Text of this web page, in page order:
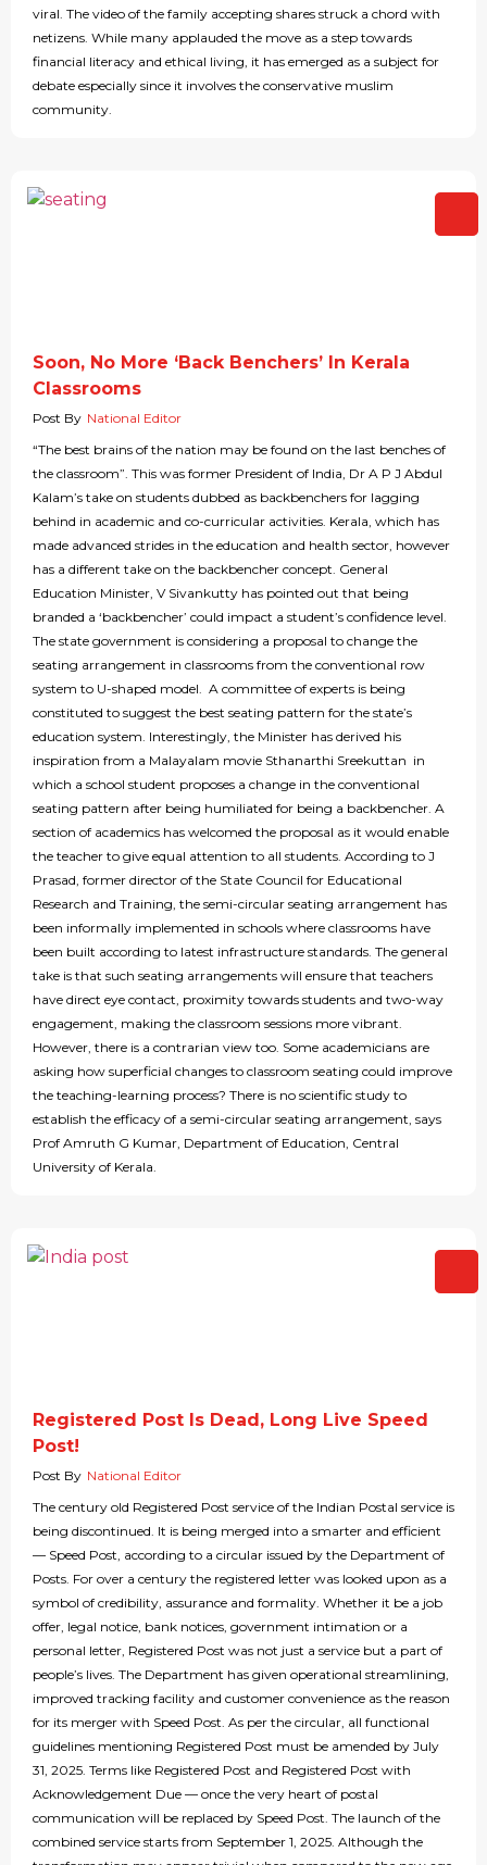
viral. The video of the family accepting shares struck a chord with
netizens. While many applauded the move as a step towards
financial literacy and ethical living, it has emerged as a subject for
debate especially since it involves the conservative muslim
community.
Soon, No More ‘Back Benchers’ In Kerala
Classrooms
Post By National Editor
“The best brains of the nation may be found on the last benches of
the classroom”. This was former President of India, Dr A P J Abdul
Kalam’s take on students dubbed as backbenchers for lagging
behind in academic and co-curricular activities. Kerala, which has
made advanced strides in the education and health sector, however
has a different take on the backbencher concept. General
Education Minister, V Sivankutty has pointed out that being
branded a ‘backbencher’ could impact a student’s confidence level.
The state government is considering a proposal to change the
seating arrangement in classrooms from the conventional row
system to U-shaped model. A committee of experts is being
constituted to suggest the best seating pattern for the state’s
education system. Interestingly, the Minister has derived his
inspiration from a Malayalam movie Sthanarthi Sreekuttan in
which a school student proposes a change in the conventional
seating pattern after being humiliated for being a backbencher. A
section of academics has welcomed the proposal as it would enable
the teacher to give equal attention to all students. According to J
Prasad, former director of the State Council for Educational
Research and Training, the semi-circular seating arrangement has
been informally implemented in schools where classrooms have
been built according to latest infrastructure standards. The general
take is that such seating arrangements will ensure that teachers
have direct eye contact, proximity towards students and two-way
engagement, making the classroom sessions more vibrant.
However, there is a contrarian view too. Some academicians are
asking how superficial changes to classroom seating could improve
the teaching-learning process? There is no scientific study to
establish the efficacy of a semi-circular seating arrangement, says
Prof Amruth G Kumar, Department of Education, Central
University of Kerala.
Registered Post Is Dead, Long Live Speed
Post!
Post By National Editor
The century old Registered Post service of the Indian Postal service is
being discontinued. It is being merged into a smarter and efficient
— Speed Post, according to a circular issued by the Department of
Posts. For over a century the registered letter was looked upon as a
symbol of credibility, assurance and formality. Whether it be a job
offer, legal notice, bank notices, government intimation or a
personal letter, Registered Post was not just a service but a part of
people’s lives. The Department has given operational streamlining,
improved tracking facility and customer convenience as the reason
for its merger with Speed Post. As per the circular, all functional
guidelines mentioning Registered Post must be amended by July
31, 2025. Terms like Registered Post and Registered Post with
Acknowledgement Due — once the very heart of postal
communication will be replaced by Speed Post. The launch of the
combined service starts from September 1, 2025. Although the